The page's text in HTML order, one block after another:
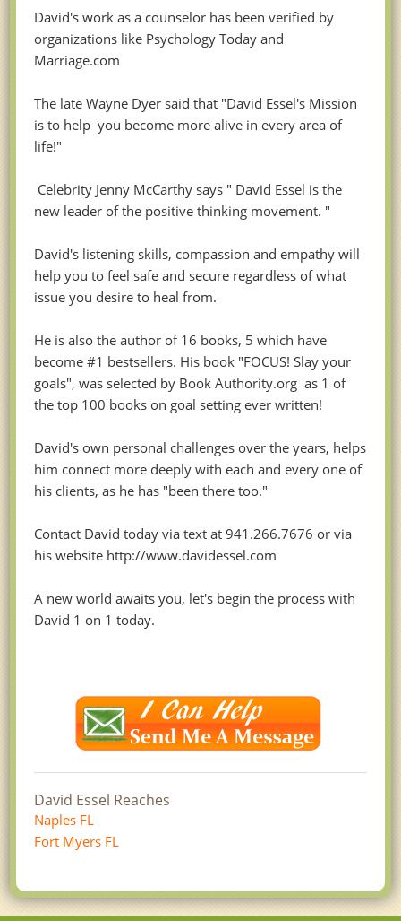
David's work as a counselor has been verified by
organizations like Psychology Today and
Marriage.com
The late Wayne Dyer said that "David Essel's Mission
is to help you become more alive in every area of
life!"
Celebrity Jenny McCarthy says " David Essel is the
new leader of the positive thinking movement. "
David's listening skills, compassion and empathy will
help you to feel safe and secure regardless of what
issue you desire to heal from.
He is also the author of 16 books, 5 which have
become #1 bestsellers. His book "FOCUS! Slay your
goals", was selected by Book Authority.org as 1 of
the top 100 books on goal setting ever written!
David's own personal challenges over the years, helps
him connect more deeply with each and every one of
his clients, as he has "been there too."
Contact David today via text at 941.266.7676 or via
his website http://www.davidessel.com
A new world awaits you, let's begin the process with
David 1 on 1 today.
David Essel Reaches
Naples FL
Fort Myers FL